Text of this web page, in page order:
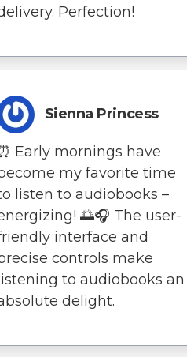
Perfection!
Sienna Princess
Early mornings have
my favorite time
listen to audiobooks –
🌅🎧 The user-
interface and
controls make
to audiobooks an
delight.